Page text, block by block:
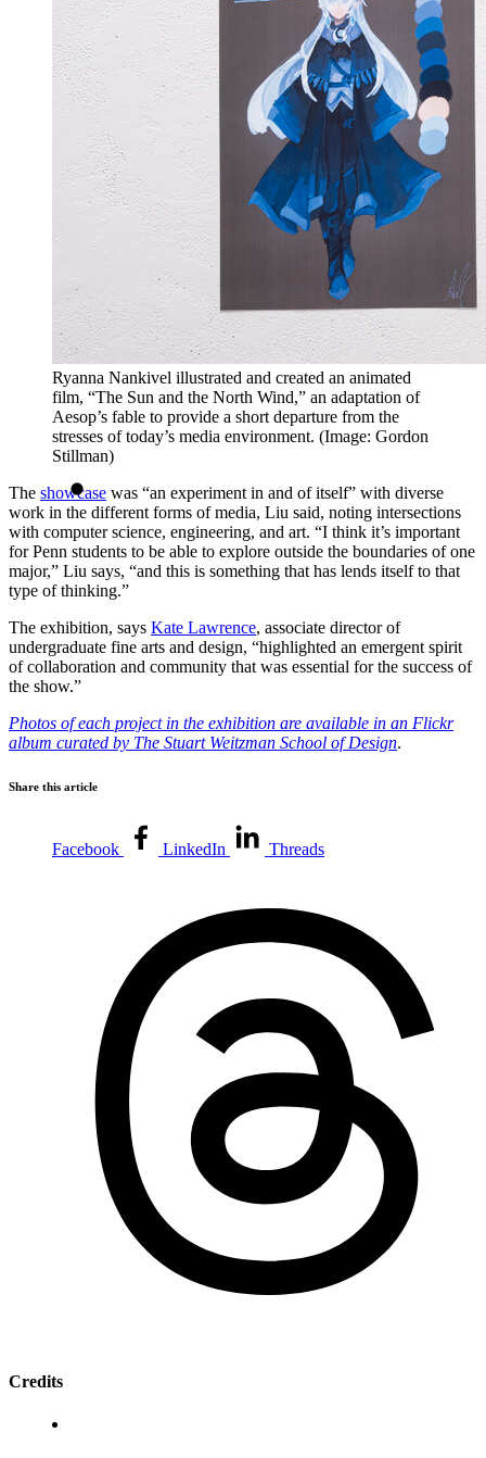
Ryanna Nankivel illustrated and created an animated
film, “The Sun and the North Wind,” an adaptation of
Aesop’s fable to provide a short departure from the
stresses of today’s media environment. (Image: Gordon
Stillman)
The showcase was “an experiment in and of itself” with diverse
work in the different forms of media, Liu said, noting intersections
with computer science, engineering, and art. “I think it’s important
for Penn students to be able to explore outside the boundaries of one
major,” Liu says, “and this is something that has lends itself to that
type of thinking.”
The exhibition, says Kate Lawrence, associate director of
undergraduate fine arts and design, “highlighted an emergent spirit
of collaboration and community that was essential for the success of
the show.”
Photos of each project in the exhibition are available in an Flickr
album curated by The Stuart Weitzman School of Design.
Share this article
Facebook LinkedIn Threads
Credits